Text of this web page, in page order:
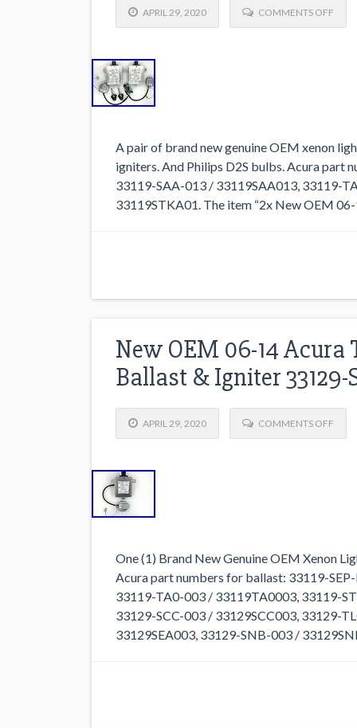
APRIL 29, 2020 COMMENTS OFF
A pair of brand new genuine OEM xenon
igniters. And Philips D2S bulbs. Acura part
33119-SAA-013 / 33119SAA013, 33119-
33119STKA01. The item “2x New OEM
New OEM 06-14 Acura
Ballast & Igniter 33129-
APRIL 29, 2020 COMMENTS OFF
One (1) Brand New Genuine OEM Xenon
Acura part numbers for ballast: 33119-
33119-TA0-003 / 33119TA0003, 33119-
33129-SCC-003 / 33129SCC003, 33129-
33129SEA003, 33129-SNB-003 /